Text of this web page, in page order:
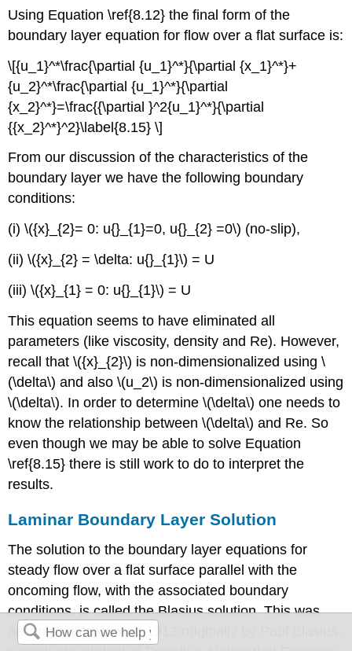
Using Equation \ref{8.12} the final form of the
boundary layer equation for flow over a flat surface is:
\[{u_1}^*\frac{\partial {u_1}^*}{\partial {x_1}^*}+
{u_2}^*\frac{\partial {u_1}^*}{\partial
{x_2}^*}=\frac{{\partial }^2{u_1}^*}{\partial
{{x_2}^*}^2}\label{8.15} \]
From our discussion of the characteristics of the
boundary layer we have the following boundary
conditions:
(i) \({x}_{2}= 0: u{}_{1}=0, u{}_{2} =0\) (no-slip),
(ii) \({x}_{2} = \delta: u{}_{1}\) = U
(iii) \({x}_{1} = 0: u{}_{1}\) = U
This equation seems to have eliminated all
parameters (like viscosity, density and Re). However,
recall that \({x}_{2}\) is non-dimensionalized using \
(\delta\) and also \(u_2\) is non-dimensionalized using
\(\delta\). In order to determine \(\delta\) one needs to
know the relationship between \(\delta\) and Re. So
even though we may be able to solve Equation
\ref{8.15} there is still work to do to interpret the
results.
Laminar Boundary Layer Solution
The solution to the boundary layer equations for
steady flow over a flat surface parallel with the
oncoming flow, with the associated boundary
conditions, is called the Blasius solution. This was
accomplished around 1913 originally by Paul Blasius,